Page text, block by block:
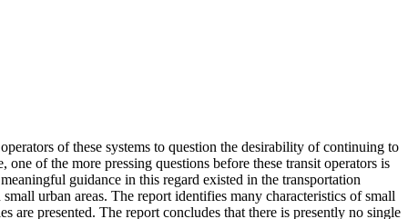
of these systems to question the desirability of continuing to
of the more pressing questions before these transit operators is
guidance in this regard existed in the transportation
urban areas. The report identifies many characteristics of small
are presented. The report concludes that there is presently no single